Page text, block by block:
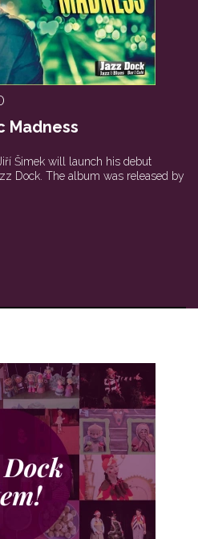
Madness
Šimek will launch his debut
Dock. The album was released by